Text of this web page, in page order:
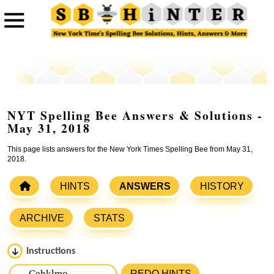
NYT Spelling Bee Answers & Solutions -
May 31, 2018
This page lists answers for the New York Times Spelling Bee from May 31,
2018.
HINTS ANSWERS HISTORY
ARCHIVE STATS
Instructions